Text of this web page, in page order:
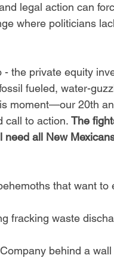
legal action can
where politicians
- the private equity
fueled, water-
moment—our 20th
call to action. The
need all New
that want to
fracking waste
behind a wall